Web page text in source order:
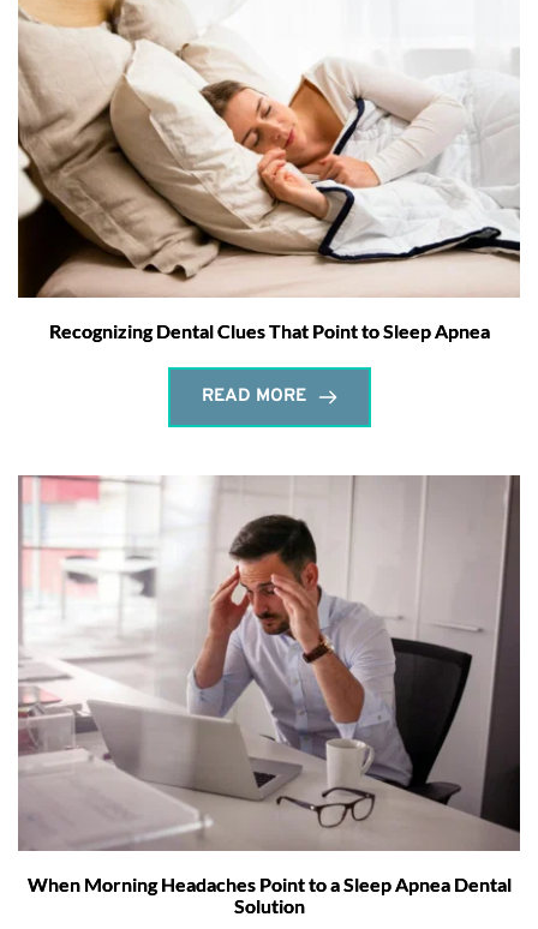
Recognizing Dental Clues That Point to Sleep Apnea
READ MORE
When Morning Headaches Point to a Sleep Apnea Dental
Solution